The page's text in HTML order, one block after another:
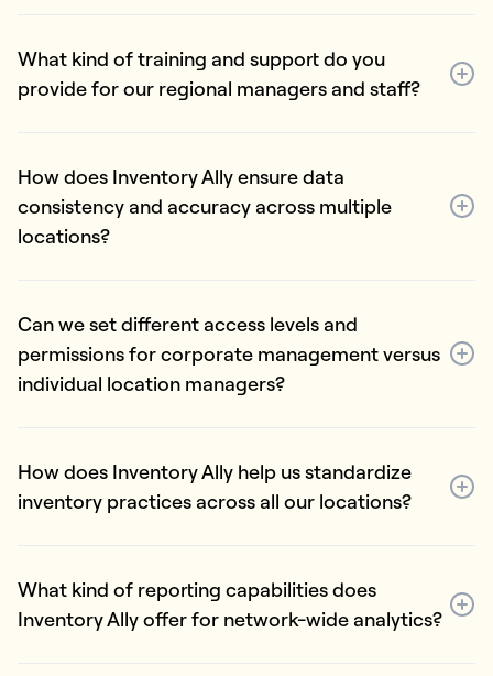
What kind of training and support do you
provide for our regional managers and staff?
How does Inventory Ally ensure data
consistency and accuracy across multiple
locations?
Can we set different access levels and
permissions for corporate management versus
individual location managers?
How does Inventory Ally help us standardize
inventory practices across all our locations?
What kind of reporting capabilities does
Inventory Ally offer for network-wide analytics?